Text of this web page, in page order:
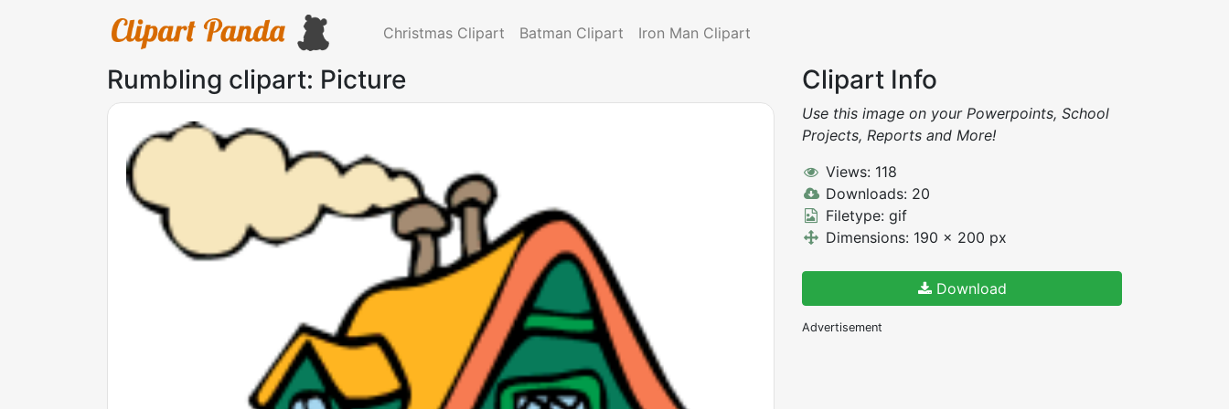
Christmas Clipart Batman Clipart Iron Man Clipart
Rumbling clipart: Picture Clipart Info
Use this image on your Powerpoints, School
Projects, Reports and More!
Views: 118
Downloads: 20
Filetype: gif
Dimensions: 190 x 200 px
Download
Advertisement